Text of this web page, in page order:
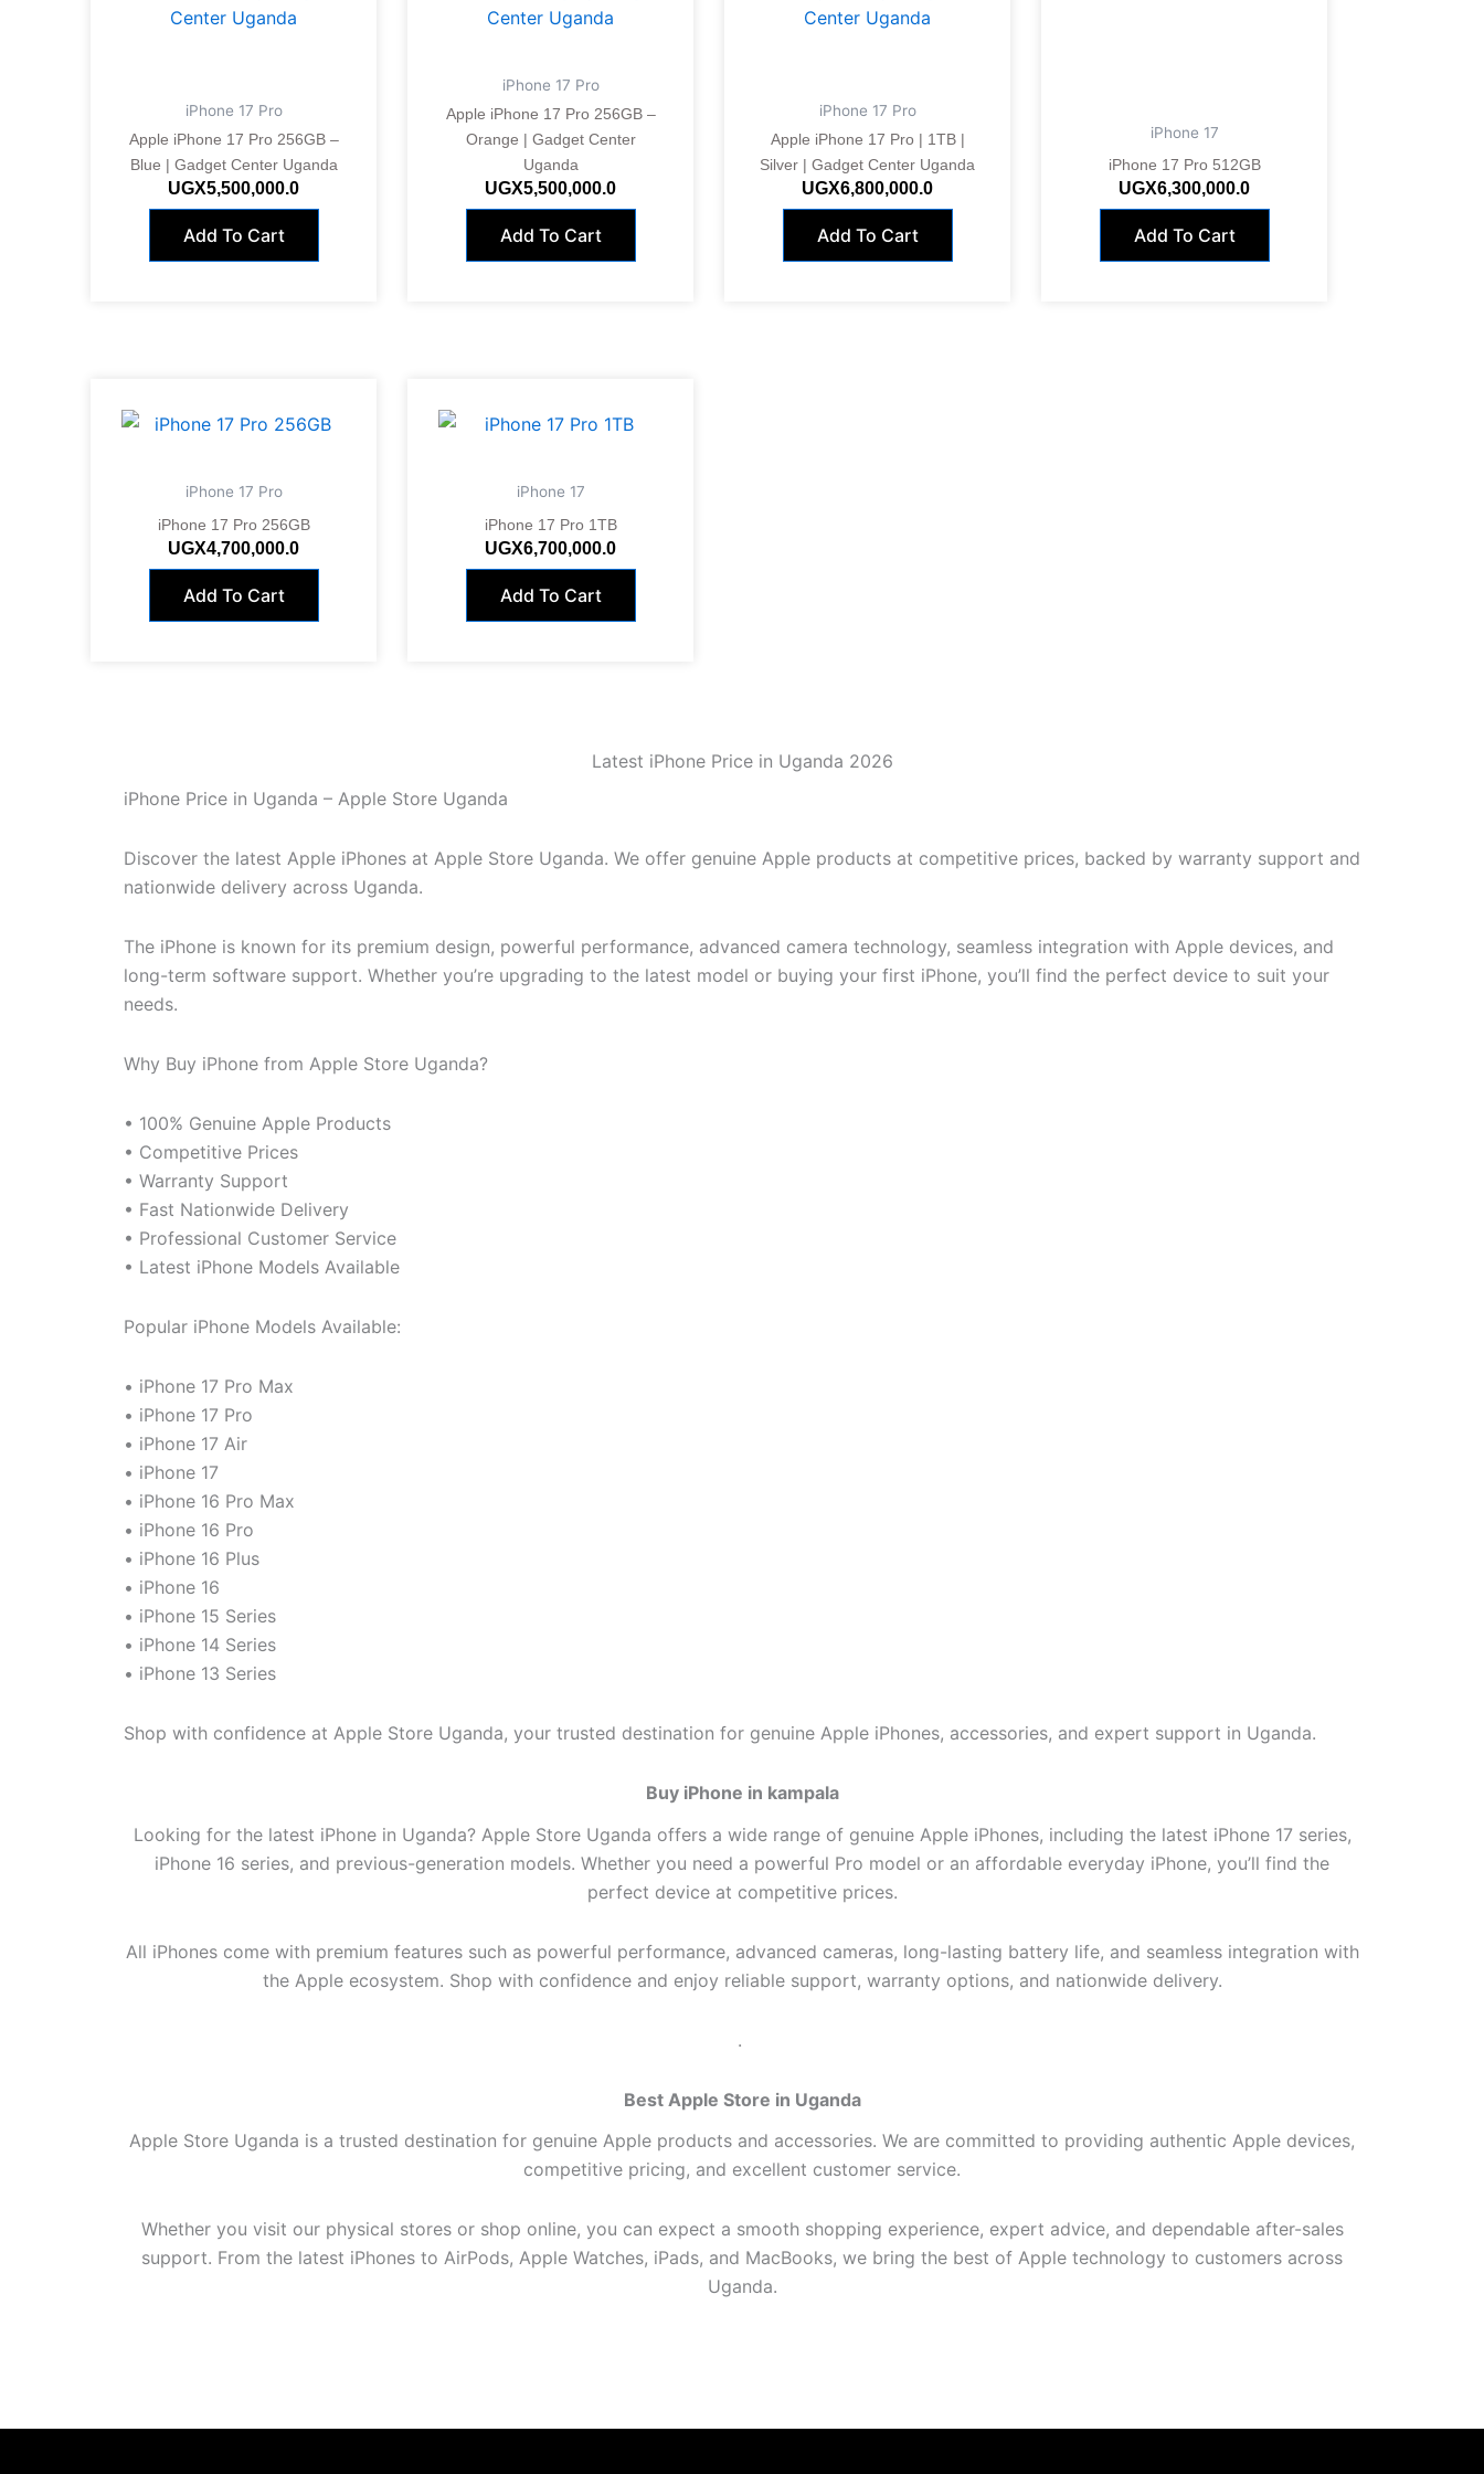
iPhone 17 Pro
Apple iPhone 17 Pro 256GB –
Blue | Gadget Center Uganda
UGX5,500,000.0
Add To Cart
iPhone 17 Pro
Apple iPhone 17 Pro 256GB –
Orange | Gadget Center
Uganda
UGX5,500,000.0
Add To Cart
iPhone 17 Pro
Apple iPhone 17 Pro | 1TB |
Silver | Gadget Center Uganda
UGX6,800,000.0
Add To Cart
iPhone 17
iPhone 17 Pro 512GB
UGX6,300,000.0
Add To Cart
iPhone 17 Pro
iPhone 17 Pro 256GB
UGX4,700,000.0
Add To Cart
iPhone 17
iPhone 17 Pro 1TB
UGX6,700,000.0
Add To Cart
Latest iPhone Price in Uganda 2026
iPhone Price in Uganda – Apple Store Uganda
Discover the latest Apple iPhones at Apple Store Uganda. We offer genuine Apple products at competitive prices, backed by warranty support and
nationwide delivery across Uganda.
The iPhone is known for its premium design, powerful performance, advanced camera technology, seamless integration with Apple devices, and
long-term software support. Whether you’re upgrading to the latest model or buying your first iPhone, you’ll find the perfect device to suit your
needs.
Why Buy iPhone from Apple Store Uganda?
• 100% Genuine Apple Products
• Competitive Prices
• Warranty Support
• Fast Nationwide Delivery
• Professional Customer Service
• Latest iPhone Models Available
Popular iPhone Models Available:
• iPhone 17 Pro Max
• iPhone 17 Pro
• iPhone 17 Air
• iPhone 17
• iPhone 16 Pro Max
• iPhone 16 Pro
• iPhone 16 Plus
• iPhone 16
• iPhone 15 Series
• iPhone 14 Series
• iPhone 13 Series
Shop with confidence at Apple Store Uganda, your trusted destination for genuine Apple iPhones, accessories, and expert support in Uganda.
Buy iPhone in kampala
Looking for the latest iPhone in Uganda? Apple Store Uganda offers a wide range of genuine Apple iPhones, including the latest iPhone 17 series,
iPhone 16 series, and previous-generation models. Whether you need a powerful Pro model or an affordable everyday iPhone, you’ll find the
perfect device at competitive prices.
All iPhones come with premium features such as powerful performance, advanced cameras, long-lasting battery life, and seamless integration with
the Apple ecosystem. Shop with confidence and enjoy reliable support, warranty options, and nationwide delivery.
.
Best Apple Store in Uganda
Apple Store Uganda is a trusted destination for genuine Apple products and accessories. We are committed to providing authentic Apple devices,
competitive pricing, and excellent customer service.
Whether you visit our physical stores or shop online, you can expect a smooth shopping experience, expert advice, and dependable after-sales
support. From the latest iPhones to AirPods, Apple Watches, iPads, and MacBooks, we bring the best of Apple technology to customers across
Uganda.